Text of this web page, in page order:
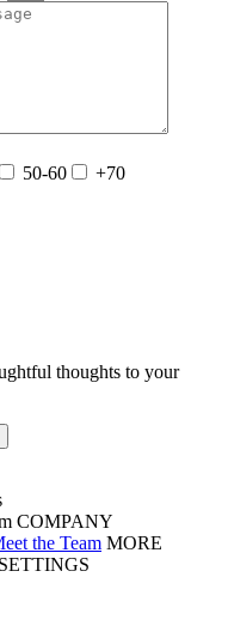
50-60
+70
thoughts to your
COMPANY
the Team MORE
SETTINGS